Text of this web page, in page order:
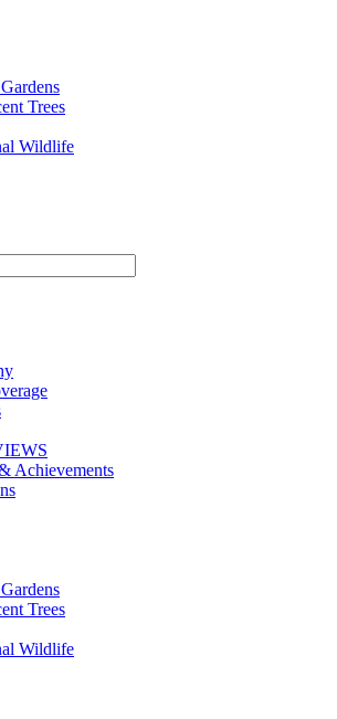
Trees
Wildlife
Achievements
Trees
Wildlife